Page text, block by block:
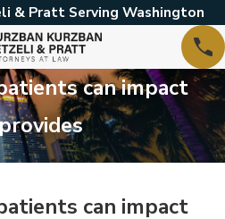
& Pratt Serving Washington
can impact
can impact